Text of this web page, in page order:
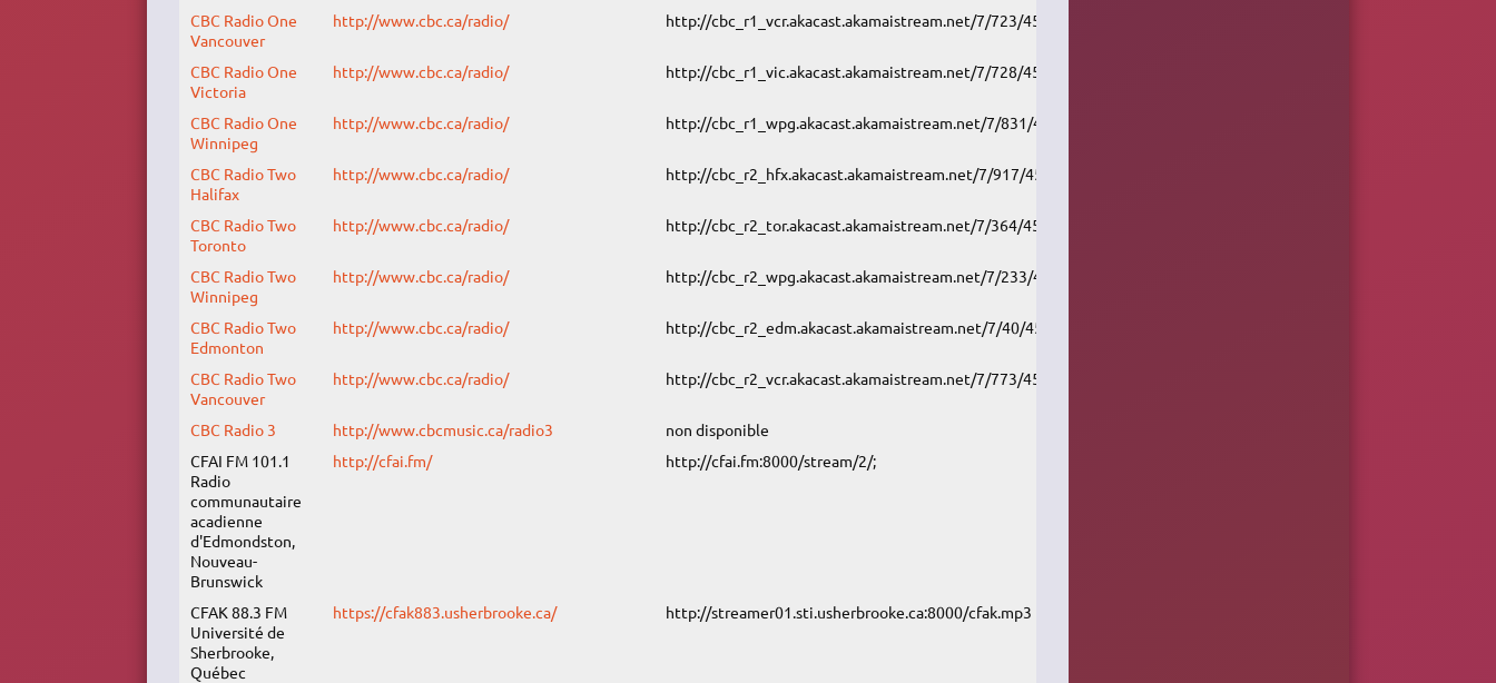
CBC Radio One
Vancouver
http://www.cbc.ca/radio/ http://cbc_r1_vcr.akacast.akamaistream.net/7/723/451661/v1/rc.akacast.akamaistream.net/cbc_r1_vcr
CBC Radio One
Victoria
http://www.cbc.ca/radio/ http://cbc_r1_vic.akacast.akamaistream.net/7/728/451661/v1/rc.akacast.akamaistream.net/cbc_r1_vic
CBC Radio One
Winnipeg
http://www.cbc.ca/radio/ http://cbc_r1_wpg.akacast.akamaistream.net/7/831/451661/v1/rc.akacast.akamaistream.net/cbc_r1_wpg
CBC Radio Two
Halifax
http://www.cbc.ca/radio/ http://cbc_r2_hfx.akacast.akamaistream.net/7/917/451661/v1/rc.akacast.akamaistream.net/cbc_r2_hfx
CBC Radio Two
Toronto
http://www.cbc.ca/radio/ http://cbc_r2_tor.akacast.akamaistream.net/7/364/451661/v1/rc.akacast.akamaistream.net/cbc_r2_tor
CBC Radio Two
Winnipeg
http://www.cbc.ca/radio/ http://cbc_r2_wpg.akacast.akamaistream.net/7/233/451661/v1/rc.akacast.akamaistream.net/cbc_r2_wpg
CBC Radio Two
Edmonton
http://www.cbc.ca/radio/ http://cbc_r2_edm.akacast.akamaistream.net/7/40/451661/v1/rc.akacast.akamaistream.net/cbc_r2_edm
CBC Radio Two
Vancouver
http://www.cbc.ca/radio/ http://cbc_r2_vcr.akacast.akamaistream.net/7/773/451661/v1/rc.akacast.akamaistream.net/cbc_r2_vcr
CBC Radio 3 http://www.cbcmusic.ca/radio3
non disponible
CFAI FM 101.1
Radio
communautaire
acadienne
d'Edmondston,
Nouveau-
Brunswick
http://cfai.fm/ http://cfai.fm:8000/stream/2/;
CFAK 88.3 FM
Université de
Sherbrooke,
Québec
https://cfak883.usherbrooke.ca/ http://streamer01.sti.usherbrooke.ca:8000/cfak.mp3